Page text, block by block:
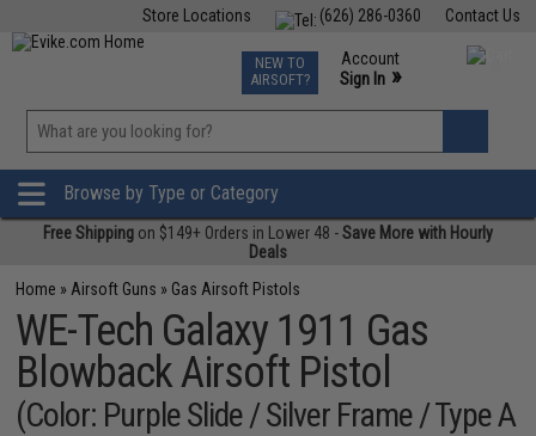
Contact Us
(626) 286-0360
Store Locations
TCG Events
Phone Support M-F 7am-5pm PST
NEW TO
AIRSOFT?
Account
Sign In »
»
Browse by Type or Category
Free Shipping on $149+ Orders in Lower 48 -Save More with Hourly
Deals
Home » Airsoft Guns » Gas Airsoft Pistols
WE-Tech Galaxy 1911 Gas
Blowback Airsoft Pistol
(Color: Purple Slide / Silver Frame / Type A